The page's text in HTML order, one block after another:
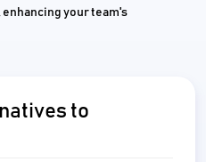
your team's
to